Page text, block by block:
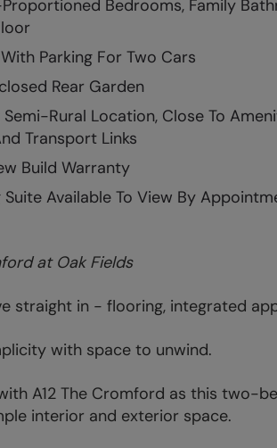
Bedrooms, Family
Parking For Two Cars
Rear Garden
Rural Location, Close To
Transport Links
Build Warranty
Suite Available To View By
at Oak Fields
straight in - flooring, integrated
with space to unwind.
A12 The Cromford as this two-
interior and exterior space.